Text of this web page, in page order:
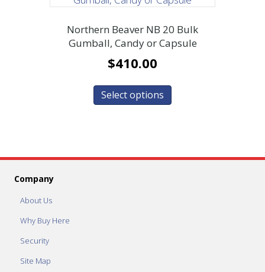
Northern Beaver NB 20 Bulk
Gumball, Candy or Capsule
$410.00
Select options
Company
About Us
Why Buy Here
Security
Site Map